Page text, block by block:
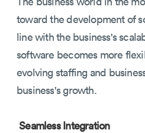
toward the development of
line with the business's
software becomes more
evolving staffing and
business's growth.
Seamless Integration